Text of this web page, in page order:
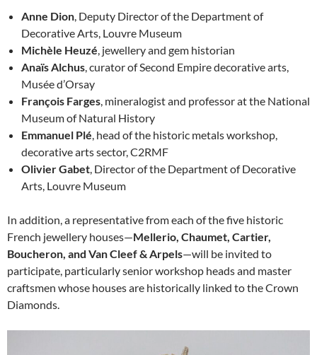
Anne Dion, Deputy Director of the Department of
Decorative Arts, Louvre Museum
Michèle Heuzé, jewellery and gem historian
Anaïs Alchus, curator of Second Empire decorative arts,
Musée d’Orsay
François Farges, mineralogist and professor at the National
Museum of Natural History
Emmanuel Plé, head of the historic metals workshop,
decorative arts sector, C2RMF
Olivier Gabet, Director of the Department of Decorative
Arts, Louvre Museum
In addition, a representative from each of the five historic
French jewellery houses—Mellerio, Chaumet, Cartier,
Boucheron, and Van Cleef & Arpels—will be invited to
participate, particularly senior workshop heads and master
craftsmen whose houses are historically linked to the Crown
Diamonds.